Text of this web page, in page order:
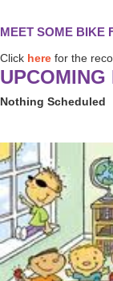
MEET SOME BIKE
Click here for the
UPCOMING
Nothing Scheduled